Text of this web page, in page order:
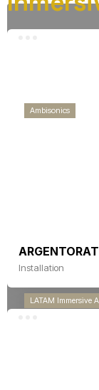
Ambisonics
LATAM Immersive
Installation